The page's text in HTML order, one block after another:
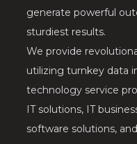
generate powerful
sturdiest results.
We provide
utilizing turnkey data
technology service
IT solutions, IT
software solutions,